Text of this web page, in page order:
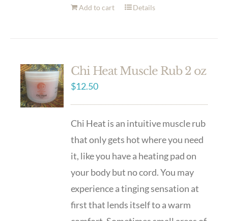
Add to cart Details
Chi Heat Muscle Rub 2 oz
$12.50
Chi Heat is an intuitive muscle rub
that only gets hot where you need
it, like you have a heating pad on
your body but no cord. You may
experience a tinging sensation at
first that lends itself to a warm